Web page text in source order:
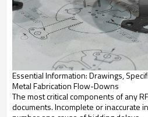
Essential Information: Drawings,
Metal Fabrication Flow-Downs
The most critical components of any
documents. Incomplete or inaccurate